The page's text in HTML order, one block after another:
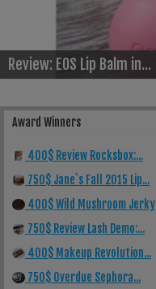
Review: EOS Lip Balm in...
Award Winners
400$ Review Rocksbox:...
750$ Jane`s Fall 2015 Lip...
400$ Wild Mushroom Jerky
750$ Review Lash Demo:...
400$ Makeup Revolution...
750$ Overdue Sephora...